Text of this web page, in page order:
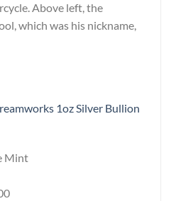
Above left, the
which was his nickname,
1oz Silver Bullion
Mint